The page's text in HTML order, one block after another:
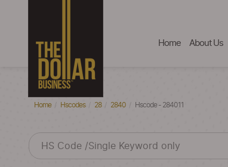
Home About Us
Home Hscodes 28 2840 Hscode - 284011